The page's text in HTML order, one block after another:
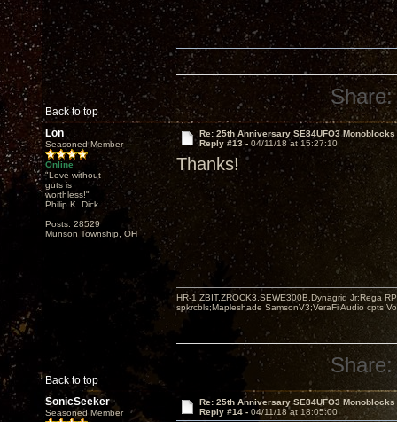
Back to top
Share:
Lon
Seasoned Member
Online
"Love without
guts is
worthless!"
Philip K. Dick
Posts: 28529
Munson Township, OH
Re: 25th Anniversary SE84UFO3 Monoblocks
Reply #13 - 04/11/18 at 15:27:10
Thanks!
Back to top
HR-1,ZBIT,ZROCK3,SEWE300B,Dynagrid Jr;Rega
spkrcbls;Mapleshade SamsonV3;VeraFi Audio cpts
Share:
SonicSeeker
Seasoned Member
Re: 25th Anniversary SE84UFO3 Monoblocks
Reply #14 - 04/11/18 at 18:05:00